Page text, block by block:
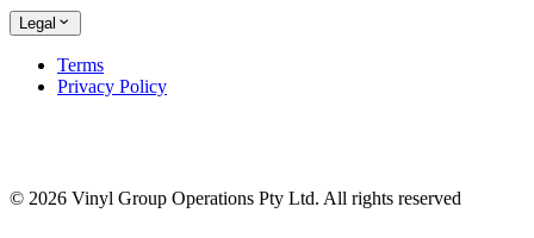
Legal
Terms
Privacy Policy
© 2026 Vinyl Group Operations Pty Ltd. All rights reserved